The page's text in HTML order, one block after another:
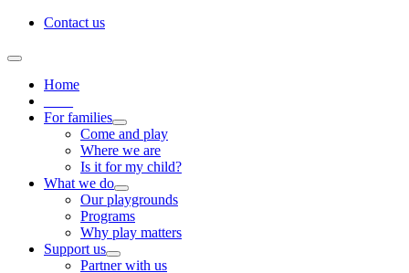
Skip
content
Contact us
Toggle
NavigationHome
For families
Come and play
Where we are
Is it for my child?
What we do
Our playgrounds
Programs
Why play matters
Support us
Partner with us